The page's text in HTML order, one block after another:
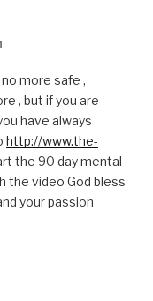
more safe ,
, but if you are
have always
http://www.the-
the 90 day mental
the video God bless
your passion